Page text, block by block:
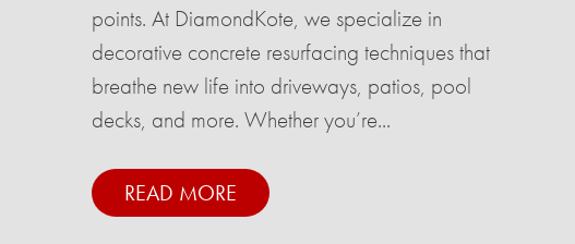
points. At DiamondKote, we specialize in
decorative concrete resurfacing techniques that
breathe new life into driveways, patios, pool
decks, and more. Whether you’re...
READ MORE